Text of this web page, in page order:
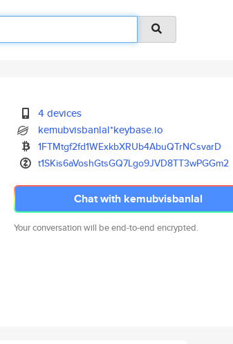
4 devices
kemubvisbanlal*keybase.io
1FTMtgf2fd1WExkbXRUb4AbuQTrNCsvarD
t1SKis6aVoshGtsGQ7Lgo9JVD8TT3wPGGm2
Chat with kemubvisbanlal
Your conversation will be end-to-end encrypted.